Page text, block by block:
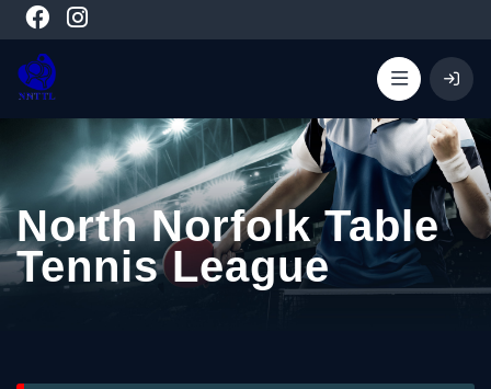
North Norfolk Table
Tennis League